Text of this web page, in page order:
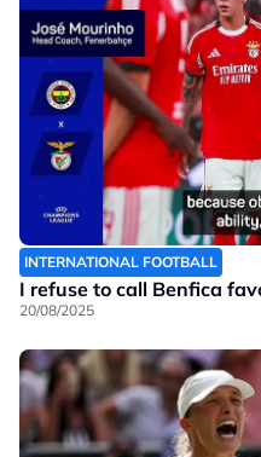
INTERNATIONAL FOOTBALL
I refuse to call Benfica
20/08/2025